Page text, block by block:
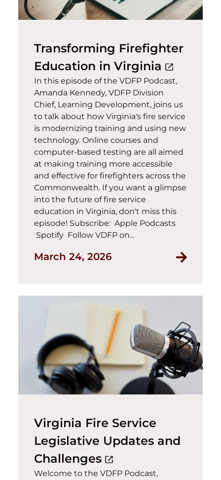
Transforming Firefighter
Education in Virginia (opens
open_in_new
In this episode of the VDFP Podcast,
Amanda Kennedy, VDFP Division
Chief, Learning Development, joins us
to talk about how Virginia's fire service
is modernizing training and using new
technology. Online courses and
computer-based testing are all aimed
at making training more accessible
and effective for firefighters across the
Commonwealth. If you want a glimpse
into the future of fire service
education in Virginia, don't miss this
episode! Subscribe: Apple Podcasts
Spotify Follow VDFP on...
March 24, 2026
Virginia Fire Service
Legislative Updates and
Challenges(opens in a new
open_in_new
Welcome to the VDFP Podcast,